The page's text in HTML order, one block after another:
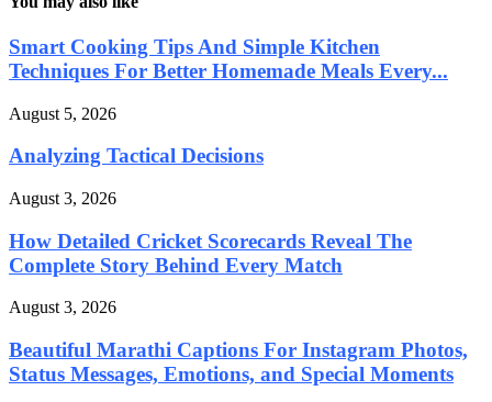
Smart Cooking Tips And Simple Kitchen
Techniques For Better Homemade Meals Every...
August 5, 2026
Analyzing Tactical Decisions
August 3, 2026
How Detailed Cricket Scorecards Reveal The
Complete Story Behind Every Match
August 3, 2026
Beautiful Marathi Captions For Instagram Photos,
Status Messages, Emotions, and Special Moments